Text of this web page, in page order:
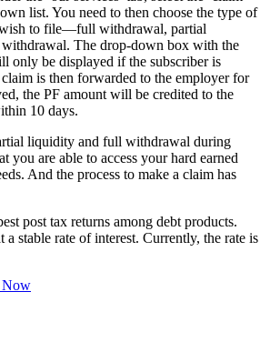
list. You need to then choose the type of
to file—full withdrawal, partial
The drop-down box with the
only be displayed if the subscriber is
is then forwarded to the employer for
the PF amount will be credited to the
10 days.
liquidity and full withdrawal during
you are able to access your hard earned
And the process to make a claim has
post tax returns among debt products.
a stable rate of interest. Currently, the rate is